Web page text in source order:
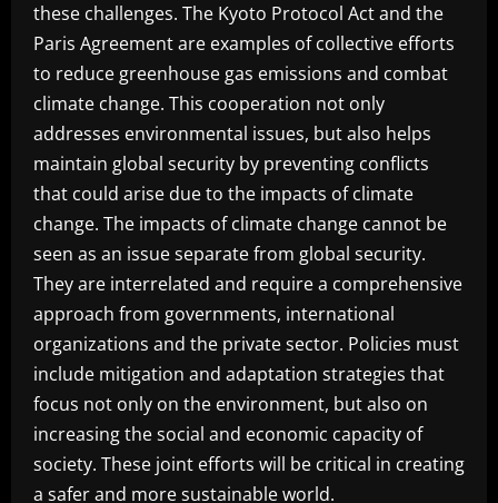
these challenges. The Kyoto Protocol Act and the
Paris Agreement are examples of collective efforts
to reduce greenhouse gas emissions and combat
climate change. This cooperation not only
addresses environmental issues, but also helps
maintain global security by preventing conflicts
that could arise due to the impacts of climate
change. The impacts of climate change cannot be
seen as an issue separate from global security.
They are interrelated and require a comprehensive
approach from governments, international
organizations and the private sector. Policies must
include mitigation and adaptation strategies that
focus not only on the environment, but also on
increasing the social and economic capacity of
society. These joint efforts will be critical in creating
a safer and more sustainable world.